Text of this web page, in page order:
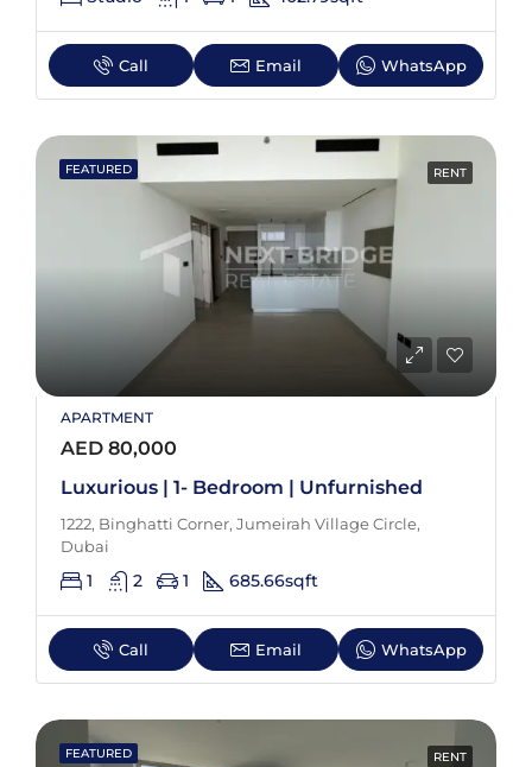
Call Email WhatsApp
FEATURED RENT
APARTMENT
AED 80,000
Luxurious | 1- Bedroom | Unfurnished
1222, Binghatti Corner, Jumeirah Village Circle,
Dubai
1 2 1 685.66sqft
Call Email WhatsApp
FEATURED RENT